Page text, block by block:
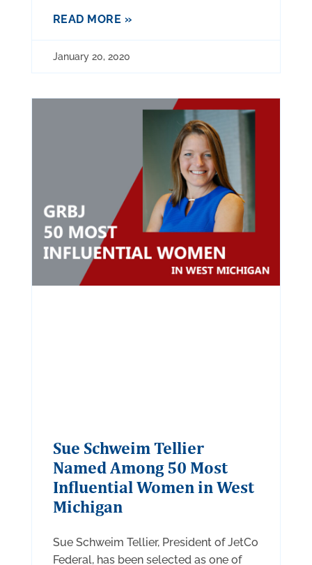
READ MORE »
January 20, 2020
Sue Schweim Tellier
Named Among 50 Most
Influential Women in West
Michigan
Sue Schweim Tellier, President of JetCo
Federal, has been selected as one of